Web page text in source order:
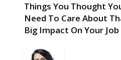
Things You Thought
Need To Care About
Big Impact On Your Job